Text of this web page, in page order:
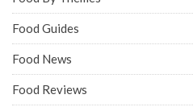
Food Guides
Food News
Food Reviews